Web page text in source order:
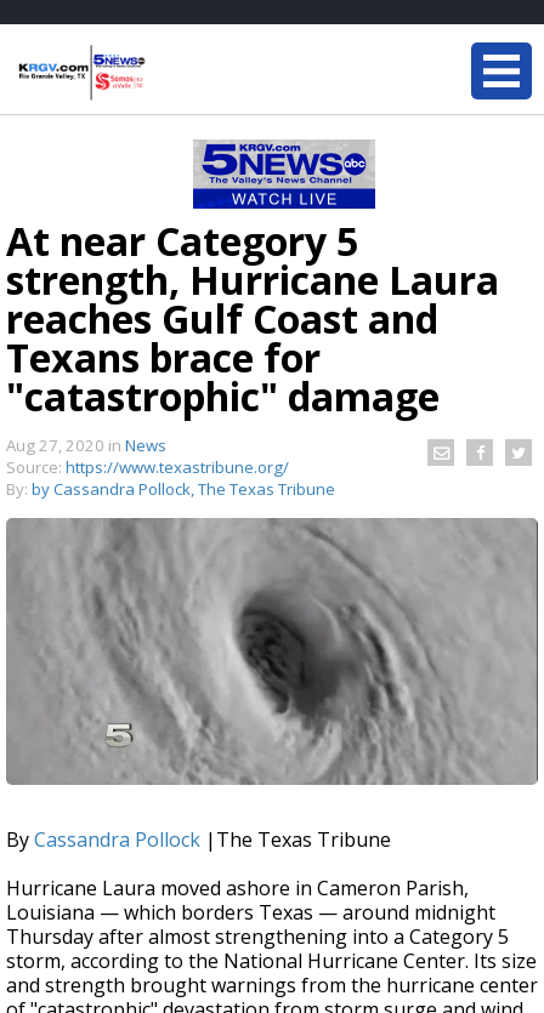
At near Category 5
strength, Hurricane Laura
reaches Gulf Coast and
Texans brace for
"catastrophic" damage
Aug 27, 2020 in News
Source: https://www.texastribune.org/
By: by Cassandra Pollock, The Texas Tribune
ByCassandra Pollock |The Texas Tribune
Hurricane Laura moved ashore in Cameron Parish,
Louisiana — which borders Texas — around midnight
Thursday after almost strengthening into a Category 5
storm, according to the National Hurricane Center. Its size
and strength brought warnings from the hurricane center